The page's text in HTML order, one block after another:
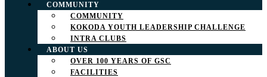
COMMUNITY
COMMUNITY
KOKODA YOUTH LEADERSHIP CHALLENGE
INTRA CLUBS
ABOUT US
OVER 100 YEARS OF GSC
FACILITIES